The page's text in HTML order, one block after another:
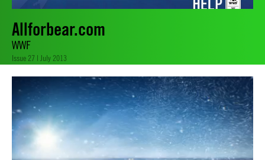
Allforbear.com
WWF
Issue 27 | July 2013